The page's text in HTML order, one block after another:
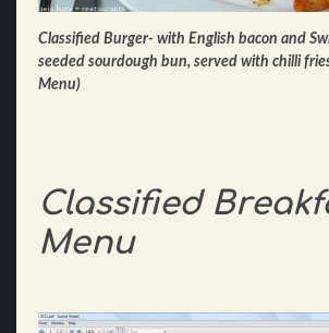
Classified Burger- with English bacon and
seeded sourdough bun, served with chilli
Menu)
Classified
Menu